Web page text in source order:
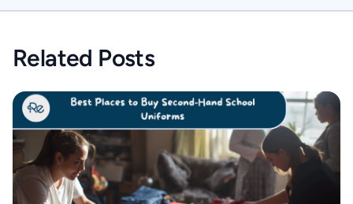
Related Posts